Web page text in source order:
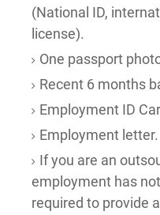
(National ID,
license).
One passport
Recent 6 months
Employment ID
Employment letter.
If you are an
employment has
required to provide